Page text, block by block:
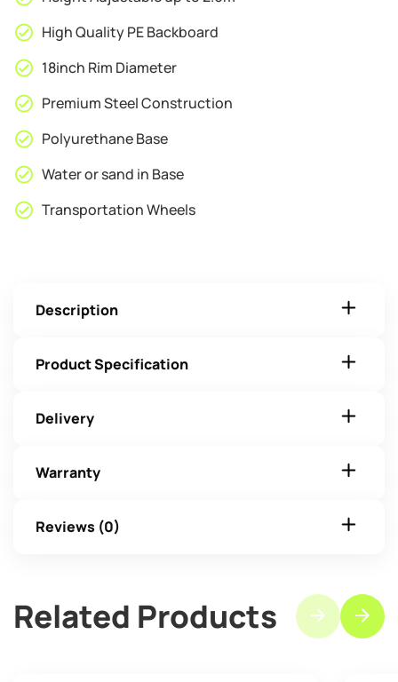
High Quality PE Backboard
18inch Rim Diameter
Premium Steel Construction
Polyurethane Base
Water or sand in Base
Transportation Wheels
Description
Product Specification
Delivery
Warranty
Reviews (0)
Related Products